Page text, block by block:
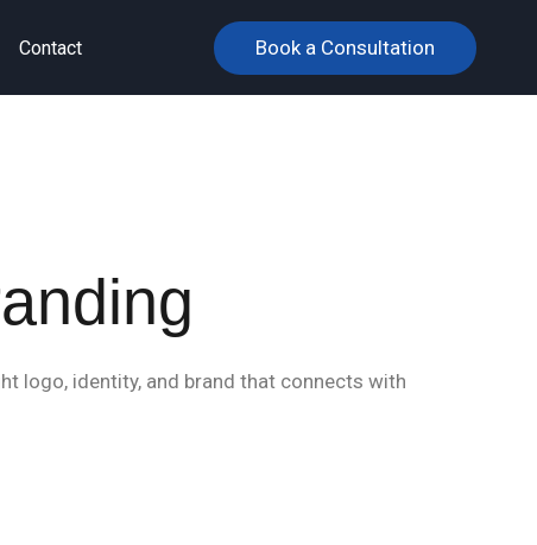
Contact Book a Consultation
logo, identity, and brand that connects with